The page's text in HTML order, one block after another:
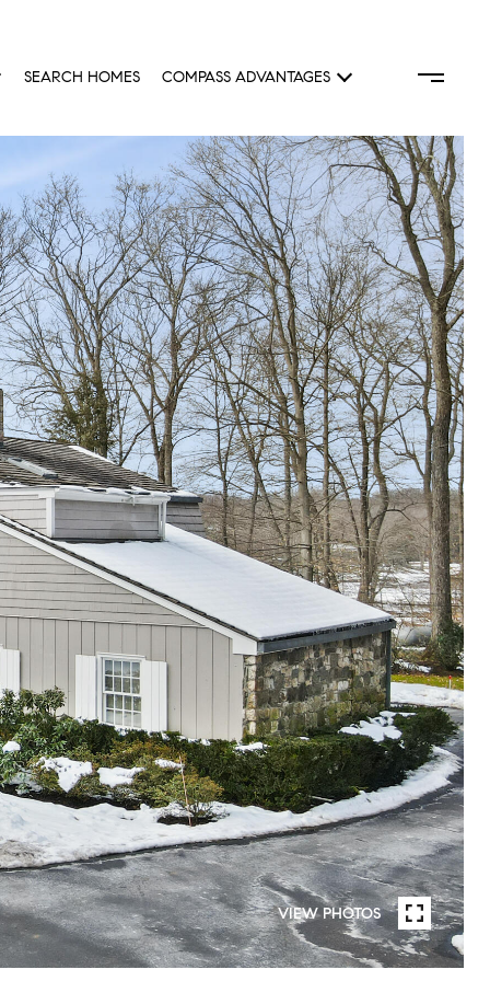
SEARCH HOMES COMPASS ADVANTAGES
VIEW PHOTOS